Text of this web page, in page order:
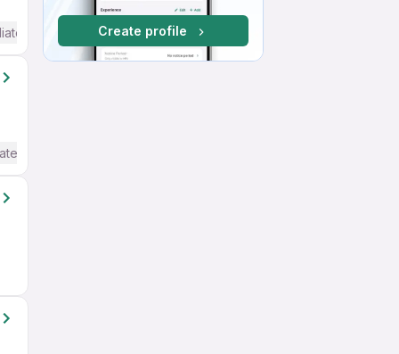
/ Advanced) English
/ Advanced) English
Create profile